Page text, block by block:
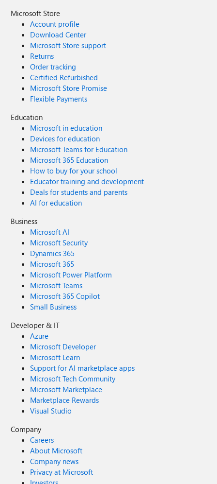
Microsoft Store
Account profile
Download Center
Microsoft Store support
Returns
Order tracking
Certified Refurbished
Microsoft Store Promise
Flexible Payments
Education
Microsoft in education
Devices for education
Microsoft Teams for Education
Microsoft 365 Education
How to buy for your school
Educator training and development
Deals for students and parents
AI for education
Business
Microsoft AI
Microsoft Security
Dynamics 365
Microsoft 365
Microsoft Power Platform
Microsoft Teams
Microsoft 365 Copilot
Small Business
Developer & IT
Azure
Microsoft Developer
Microsoft Learn
Support for AI marketplace apps
Microsoft Tech Community
Microsoft Marketplace
Marketplace Rewards
Visual Studio
Company
Careers
About Microsoft
Company news
Privacy at Microsoft